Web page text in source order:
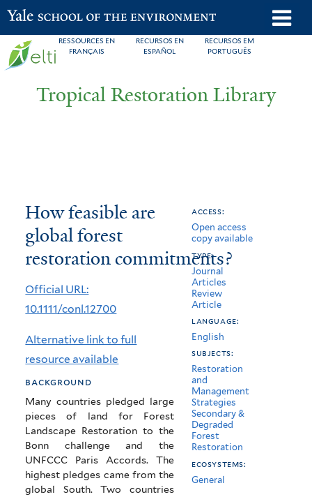
Skip
to
main
RESSOURCES EN
FRANÇAIS
RECURSOS EN
ESPAÑOL
RECURSOS EM
PORTUGUÊS
Yale School of the Environment
Tropical Restoration Library
You
are
here
How
feasible
are
global
forest
restoration
commitments?
How feasible are
global forest
restoration commitments?
Official URL:
10.1111/conl.12700
Alternative link to full
resource available
background
Many countries pledged large
pieces of land for Forest
Landscape Restoration to the
Bonn challenge and the
UNFCCC Paris Accords. The
highest pledges came from the
global South. Two countries
access:
Open access
copy available
type:
Journal
Articles
Review
Article
language:
English
subjects:
Restoration
and
Management
Strategies
Secondary &
Degraded
Forest
Restoration
ecosystems:
General